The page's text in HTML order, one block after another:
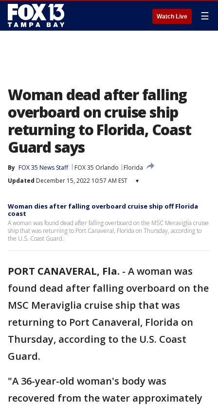
Watch Live ☰
Woman dead after falling
overboard on cruise ship
returning to Florida, Coast
Guard says
By FOX 35 News Staff FOX 35 Orlando
Florida
Updated December 15, 2022 10:57 AM EST ▾
Woman dies after falling overboard cruise ship off Florida
coast
A woman was found dead after falling overboard on the MSC Meraviglia cruise
ship that was returning to Port Canaveral, Florida on Thursday, according to
the U.S. Coast Guard.
PORT CANAVERAL, Fla. - A woman was
found dead after falling overboard on the
MSC Meraviglia cruise ship that was
returning to Port Canaveral, Florida on
Thursday, according to the U.S. Coast
Guard.
"A 36-year-old woman's body was
recovered from the water approximately